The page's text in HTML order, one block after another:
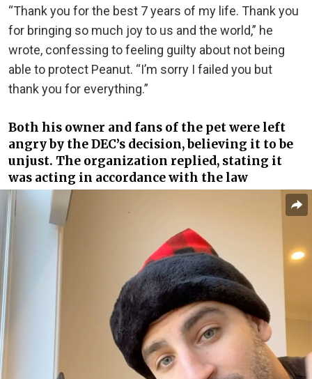
“Thank you for the best 7 years of my life. Thank you
for bringing so much joy to us and the world,” he
wrote, confessing to feeling guilty about not being
able to protect Peanut. “I’m sorry I failed you but
thank you for everything.”
Both his owner and fans of the pet were left
angry by the DEC’s decision, believing it to be
unjust. The organization replied, stating it
was acting in accordance with the law